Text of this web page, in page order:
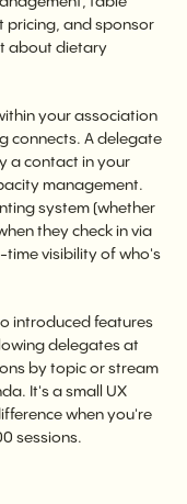
pricing, and sponsor
about dietary
your association
connects. A delegate
a contact in your
management.
system (whether
they check in via
time visibility of who's
introduced features
delegates at
by topic or stream
It's a small UX
when you're
sessions.